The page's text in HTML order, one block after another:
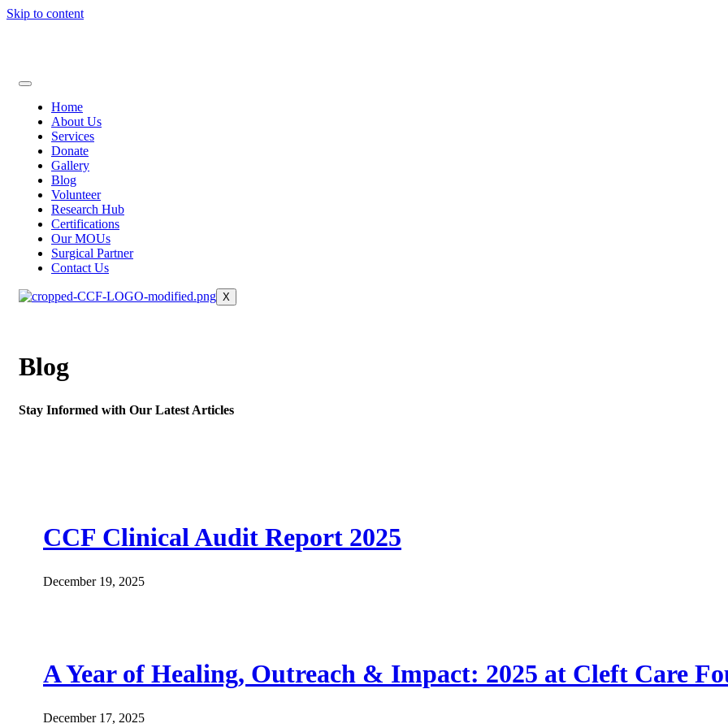
Skip to content
Home
About Us
Services
Donate
Gallery
Blog
Volunteer
Research Hub
Certifications
Our MOUs
Surgical Partner
Contact Us
X
Blog
Stay Informed with Our Latest Articles
CCF Clinical Audit Report 2025
December 19, 2025
A Year of Healing, Outreach & Impact: 2025 at Cleft Care
December 17, 2025